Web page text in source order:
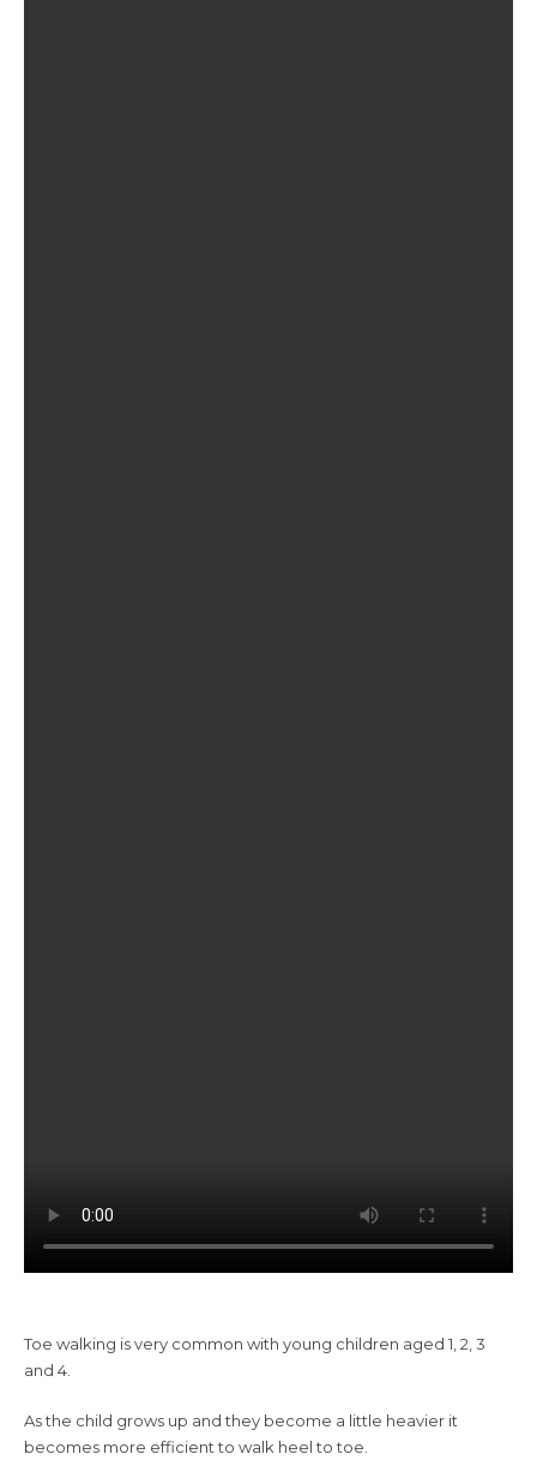
Toe walking is very common with young children aged 1, 2, 3
and 4.
As the child grows up and they become a little heavier it
becomes more efficient to walk heel to toe.